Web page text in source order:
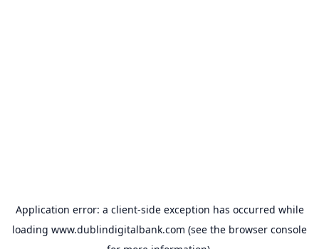
Application error: a client-side exception has occurred while
loading www.dublindigitalbank.com (see the browser console